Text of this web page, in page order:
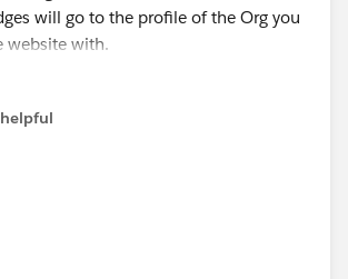
will go to the profile of the Org you
website with.